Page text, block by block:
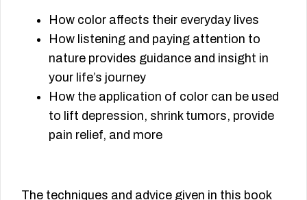
How color affects their everyday lives
How listening and paying attention to
nature provides guidance and insight in
your life’s journey
How the application of color can be used
to lift depression, shrink tumors, provide
pain relief, and more
The techniques and advice given in this book